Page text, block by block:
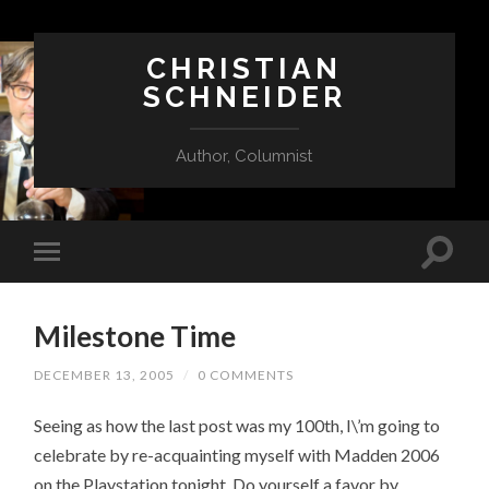
CHRISTIAN
SCHNEIDER
Author, Columnist
Milestone Time
DECEMBER 13, 2005 / 0 COMMENTS
Seeing as how the last post was my 100th, I\’m going to
celebrate by re-acquainting myself with Madden 2006
on the Playstation tonight. Do yourself a favor by